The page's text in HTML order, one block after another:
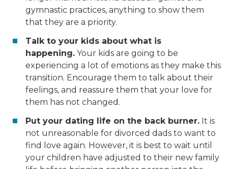
gymnastic practices, anything to show them
that they are a priority.
Talk to your kids about what is
happening. Your kids are going to be
experiencing a lot of emotions as they make this
transition. Encourage them to talk about their
feelings, and reassure them that your love for
them has not changed.
Put your dating life on the back burner. It is
not unreasonable for divorced dads to want to
find love again. However, it is best to wait until
your children have adjusted to their new family